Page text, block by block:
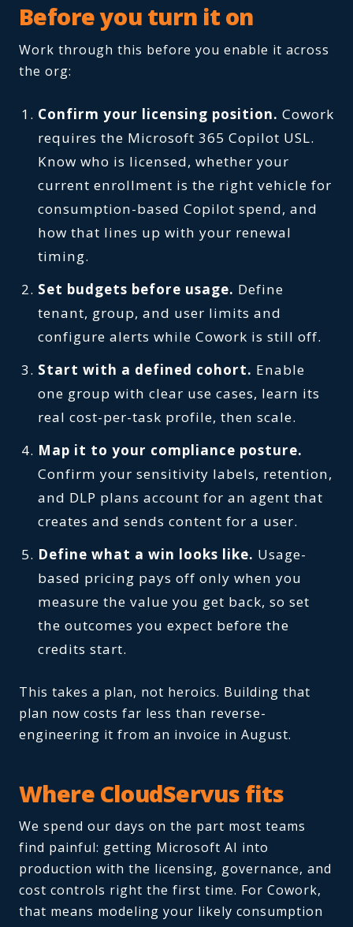
Before you turn it on
Work through this before you enable it across
the org:
Confirm your licensing position. Cowork
requires the Microsoft 365 Copilot USL.
Know who is licensed, whether your
current enrollment is the right vehicle for
consumption-based Copilot spend, and
how that lines up with your renewal
timing.
Set budgets before usage. Define
tenant, group, and user limits and
configure alerts while Cowork is still off.
Start with a defined cohort. Enable
one group with clear use cases, learn its
real cost-per-task profile, then scale.
Map it to your compliance posture.
Confirm your sensitivity labels, retention,
and DLP plans account for an agent that
creates and sends content for a user.
Define what a win looks like. Usage-
based pricing pays off only when you
measure the value you get back, so set
the outcomes you expect before the
credits start.
This takes a plan, not heroics. Building that
plan now costs far less than reverse-
engineering it from an invoice in August.
Where CloudServus fits
We spend our days on the part most teams
find painful: getting Microsoft AI into
production with the licensing, governance, and
cost controls right the first time. For Cowork,
that means modeling your likely consumption